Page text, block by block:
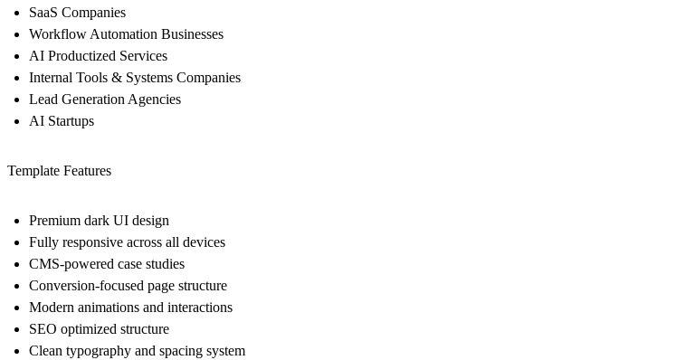
SaaS Companies
Workflow Automation Businesses
AI Productized Services
Internal Tools & Systems Companies
Lead Generation Agencies
AI Startups
Template Features
Premium dark UI design
Fully responsive across all devices
CMS-powered case studies
Conversion-focused page structure
Modern animations and interactions
SEO optimized structure
Clean typography and spacing system